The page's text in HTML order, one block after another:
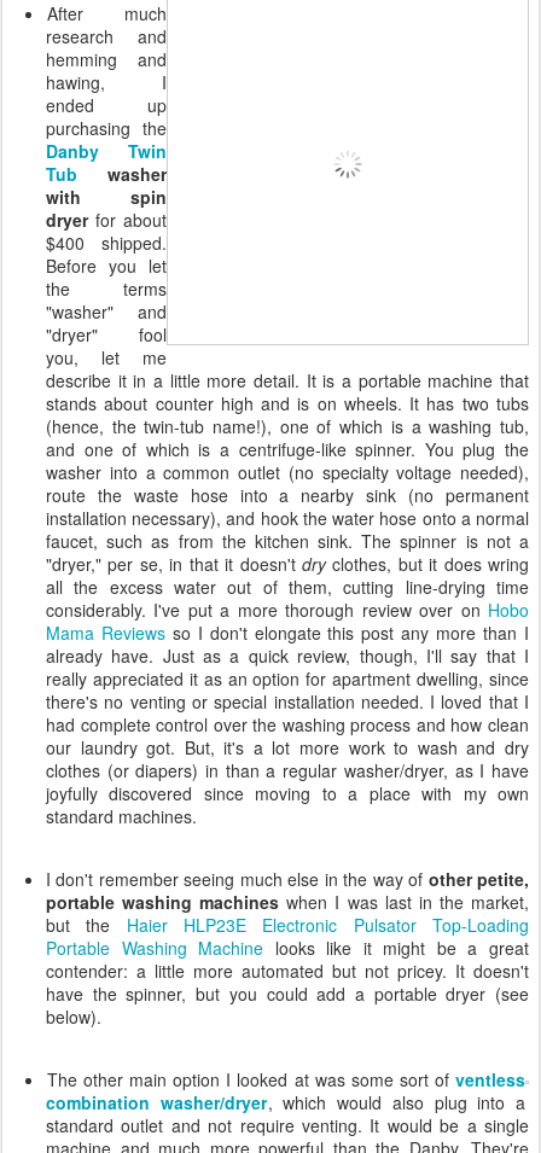
After much
research and
hemming and
hawing, I
ended up
purchasing the
Danby Twin
Tub washer
with spin
dryerfor about
$400 shipped.
Before you let
the terms
"washer" and
"dryer" fool
you, let me
describe it in a little more detail. It is a portable machine that
stands about counter high and is on wheels. It has two tubs
(hence, the twin-tub name!), one of which is a washing tub,
and one of which is a centrifuge-like spinner. You plug the
washer into a common outlet (no specialty voltage needed),
route the waste hose into a nearby sink (no permanent
installation necessary), and hook the water hose onto a normal
faucet, such as from the kitchen sink. The spinner is not a
"dryer," per se, in that it doesn't dryclothes, but it does wring
all the excess water out of them, cutting line-drying time
considerably. I've put a more thorough review over on Hobo
Mama Reviewsso I don't elongate this post any more than I
already have. Just as a quick review, though, I'll say that I
really appreciated it as an option for apartment dwelling, since
there's no venting or special installation needed. I loved that I
had complete control over the washing process and how clean
our laundry got. But, it's a lot more work to wash and dry
clothes (or diapers) in than a regular washer/dryer, as I have
joyfully discovered since moving to a place with my own
standard machines.
I don't remember seeing much else in the way of other petite,
portable washing machines when I was last in the market,
but the Haier HLP23E Electronic Pulsator Top-Loading
Portable Washing Machine looks like it might be a great
contender: a little more automated but not pricey. It doesn't
have the spinner, but you could add a portable dryer (see
below).
The other main option I looked at was some sort of ventless
combination washer/dryer, which would also plug into a
standard outlet and not require venting. It would be a single